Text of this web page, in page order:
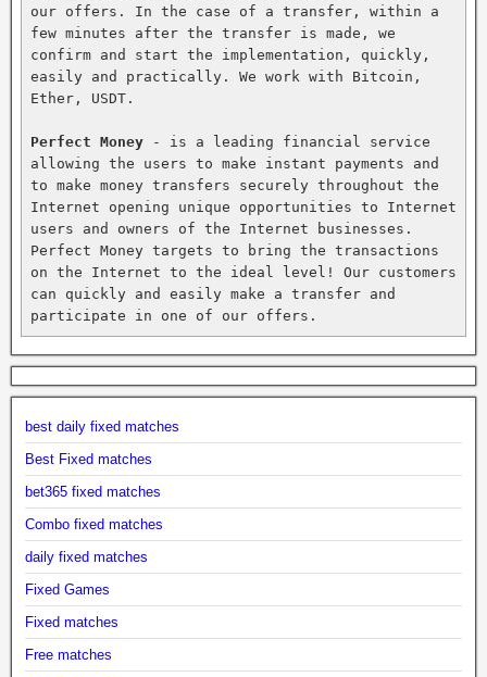
our offers. In the case of a transfer, within a
few minutes after the transfer is made, we
confirm and start the implementation, quickly,
easily and practically. We work with Bitcoin,
Ether, USDT.
Perfect Money - is a leading financial service
allowing the users to make instant payments and
to make money transfers securely throughout the
Internet opening unique opportunities to Internet
users and owners of the Internet businesses.
Perfect Money targets to bring the transactions
on the Internet to the ideal level! Our customers
can quickly and easily make a transfer and
participate in one of our offers.
best daily fixed matches
Best Fixed matches
bet365 fixed matches
Combo fixed matches
daily fixed matches
Fixed Games
Fixed matches
Free matches